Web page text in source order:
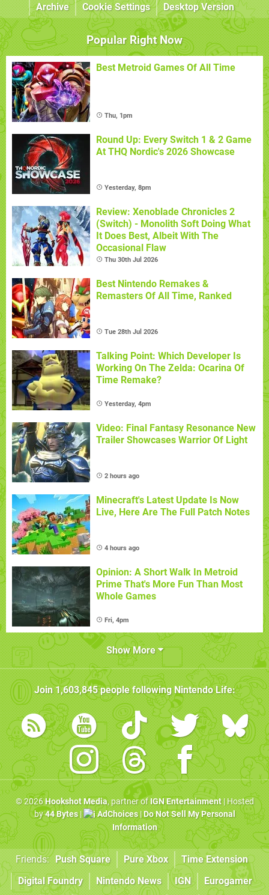
Archive
Cookie Settings Desktop Version
Popular Right Now
Best Metroid Games Of All Time
Thu, 1pm
Round Up: Every Switch 1 & 2 Game
At THQ Nordic's 2026 Showcase
Yesterday, 8pm
Review: Xenoblade Chronicles 2
(Switch) - Monolith Soft Doing What
It Does Best, Albeit With The
Occasional Flaw
Thu 30th Jul 2026
Best Nintendo Remakes &
Remasters Of All Time, Ranked
Tue 28th Jul 2026
Talking Point: Which Developer Is
Working On The Zelda: Ocarina Of
Time Remake?
Yesterday, 4pm
Video: Final Fantasy Resonance New
Trailer Showcases Warrior Of Light
2 hours ago
Minecraft's Latest Update Is Now
Live, Here Are The Full Patch Notes
4 hours ago
Opinion: A Short Walk In Metroid
Prime That's More Fun Than Most
Whole Games
Fri, 4pm
Show More
Join1,603,845people followingNintendo Life:
© 2026Hookshot Media, partner ofIGN Entertainment| Hosted
by44 Bytes| AdChoices|Do Not Sell My Personal
Information
Friends: Push Square Pure Xbox
Time Extension
Digital Foundry
Nintendo News IGN Eurogamer